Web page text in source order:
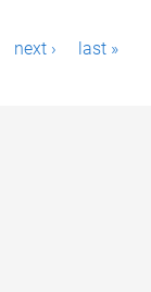
next › last »